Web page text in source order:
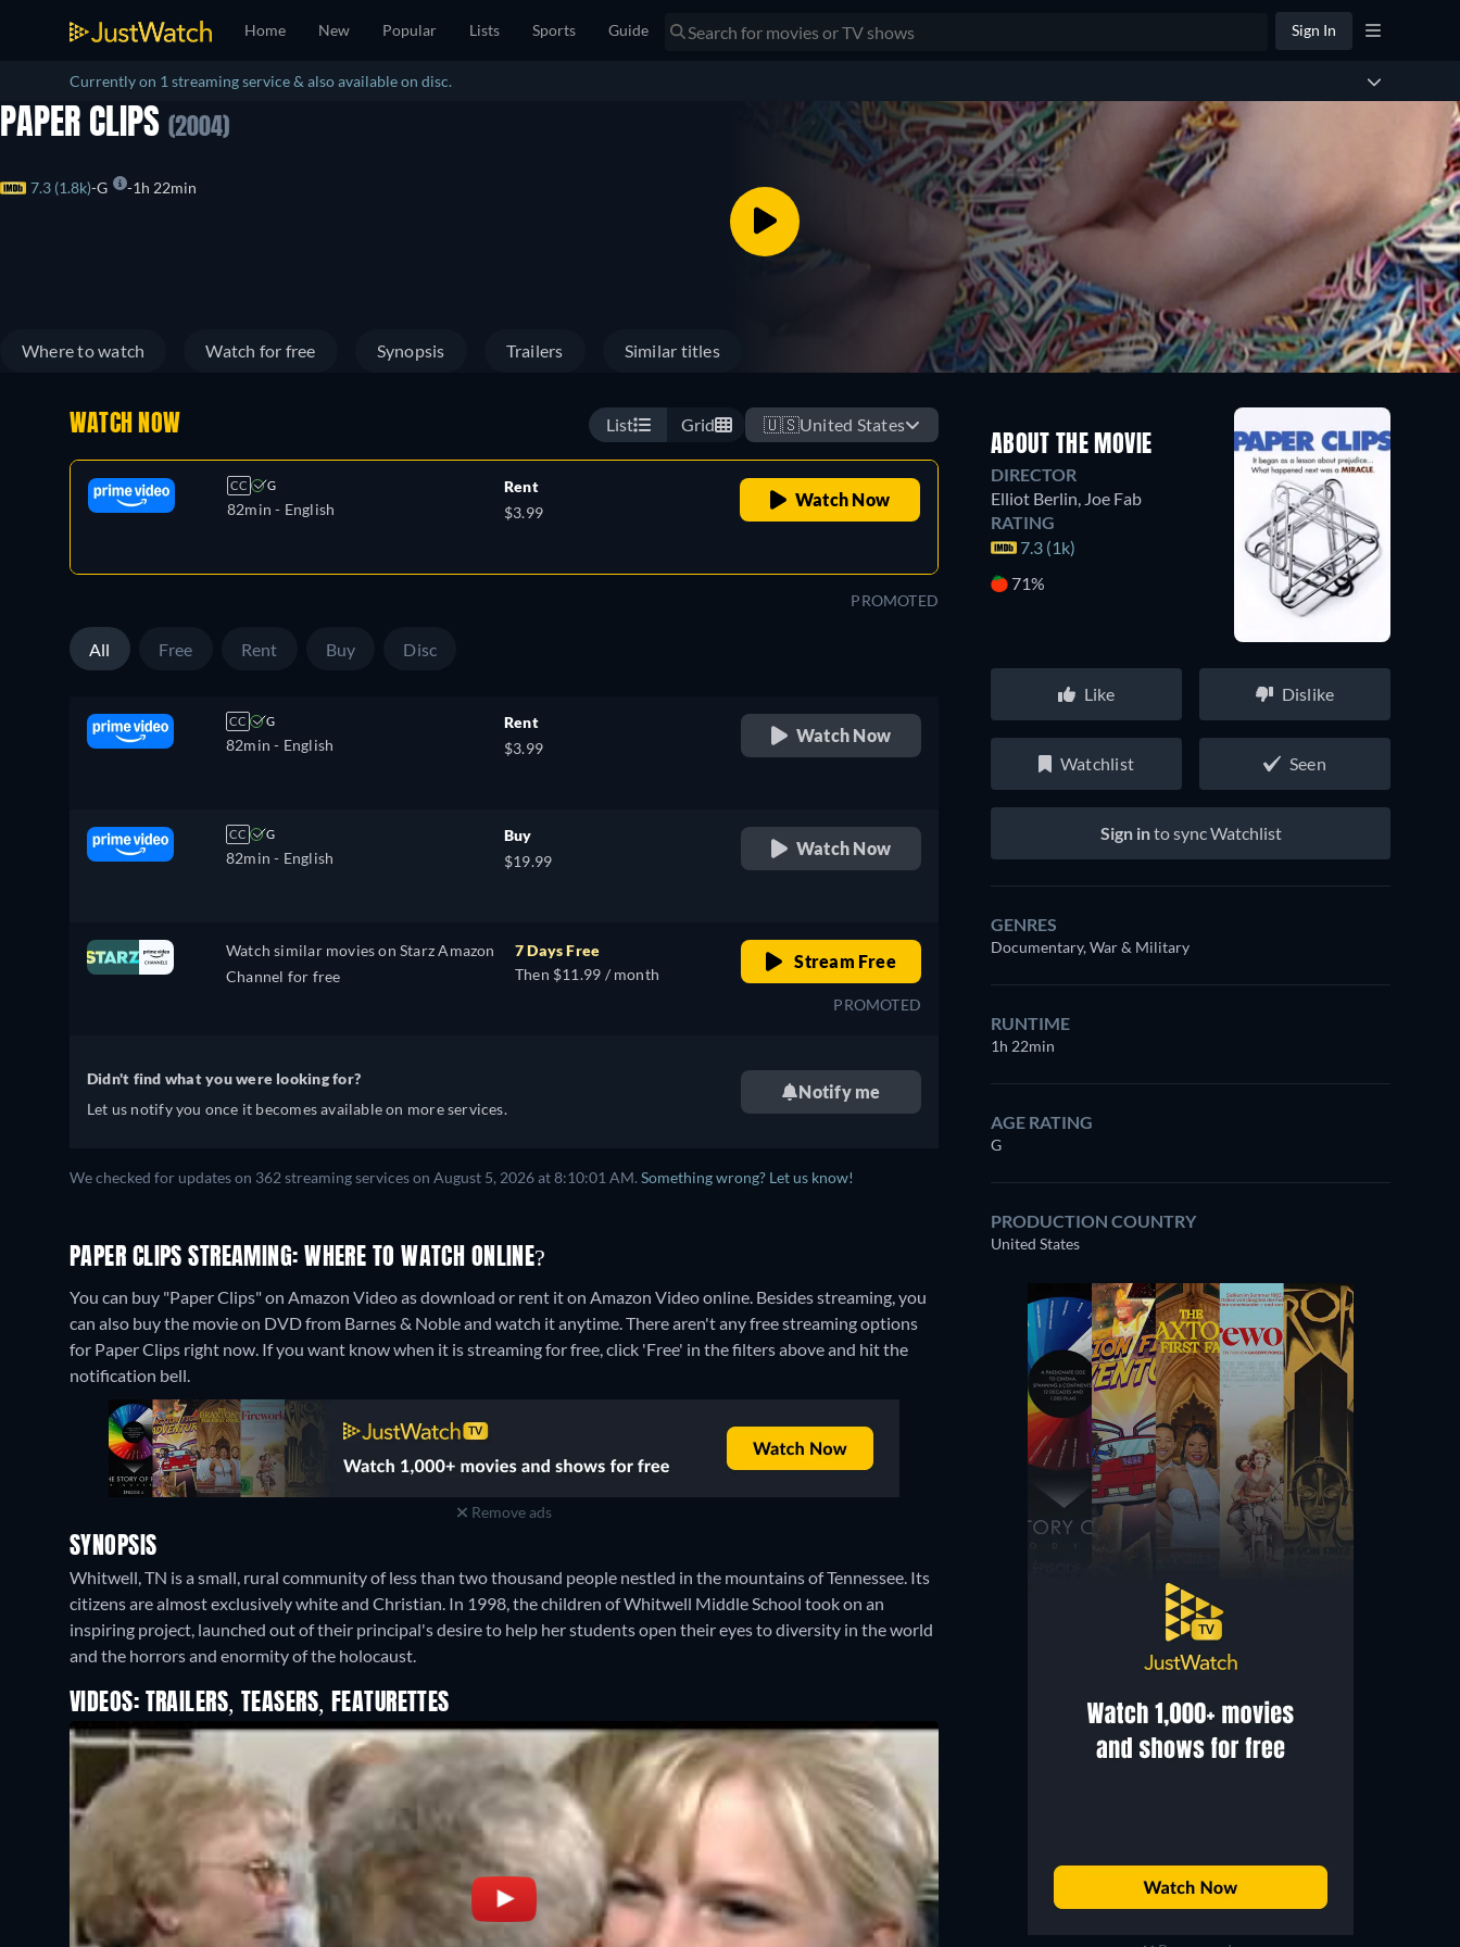
Home New Popular Lists Sports Guide Sign In
Currently on 1 streaming service & also available on disc.
PAPER CLIPS (2004)
7.3 (1.8k) G 1h 22min
Where to watch Watch for free Synopsis Trailers Similar titles
WATCH NOW List Grid 🇺🇸United States
CC G
82min - English
Rent
$3.99
Watch Now
PROMOTED
All Free Rent Buy Disc
CC G
82min - English
Rent
$3.99
Watch Now
CC G
82min - English
Buy
$19.99
Watch Now
Watch similar movies on Starz Amazon
Channel for free
7 Days Free
Then $11.99 / month
Stream Free
PROMOTED
Didn't find what you were looking for?
Let us notify you once it becomes available on more services.
Notify me
We checked for updates on 362 streaming services on August 5, 2026 at 8:10:01 AM. Something wrong? Let us know!
PAPER CLIPS STREAMING: WHERE TO WATCH ONLINE?
You can buy "Paper Clips" on Amazon Video as download or rent it on Amazon Video online. Besides streaming, you
can also buy the movie on DVD from Barnes & Noble and watch it anytime.There aren't any free streaming options
for Paper Clips right now. If you want know when it is streaming for free, click 'Free' in the filters above and hit the
notification bell.
Remove ads
SYNOPSIS
Whitwell, TN is a small, rural community of less than two thousand people nestled in the mountains of Tennessee. Its
citizens are almost exclusively white and Christian. In 1998, the children of Whitwell Middle School took on an
inspiring project, launched out of their principal's desire to help her students open their eyes to diversity in the world
and the horrors and enormity of the holocaust.
VIDEOS: TRAILERS, TEASERS, FEATURETTES
ABOUT THE MOVIE
DIRECTOR
Elliot Berlin, Joe Fab
RATING
7.3 (1k)
71%
Like Dislike
Watchlist Seen
Sign into sync Watchlist
GENRES
Documentary, War & Military
RUNTIME
1h 22min
AGE RATING
G
PRODUCTION COUNTRY
United States